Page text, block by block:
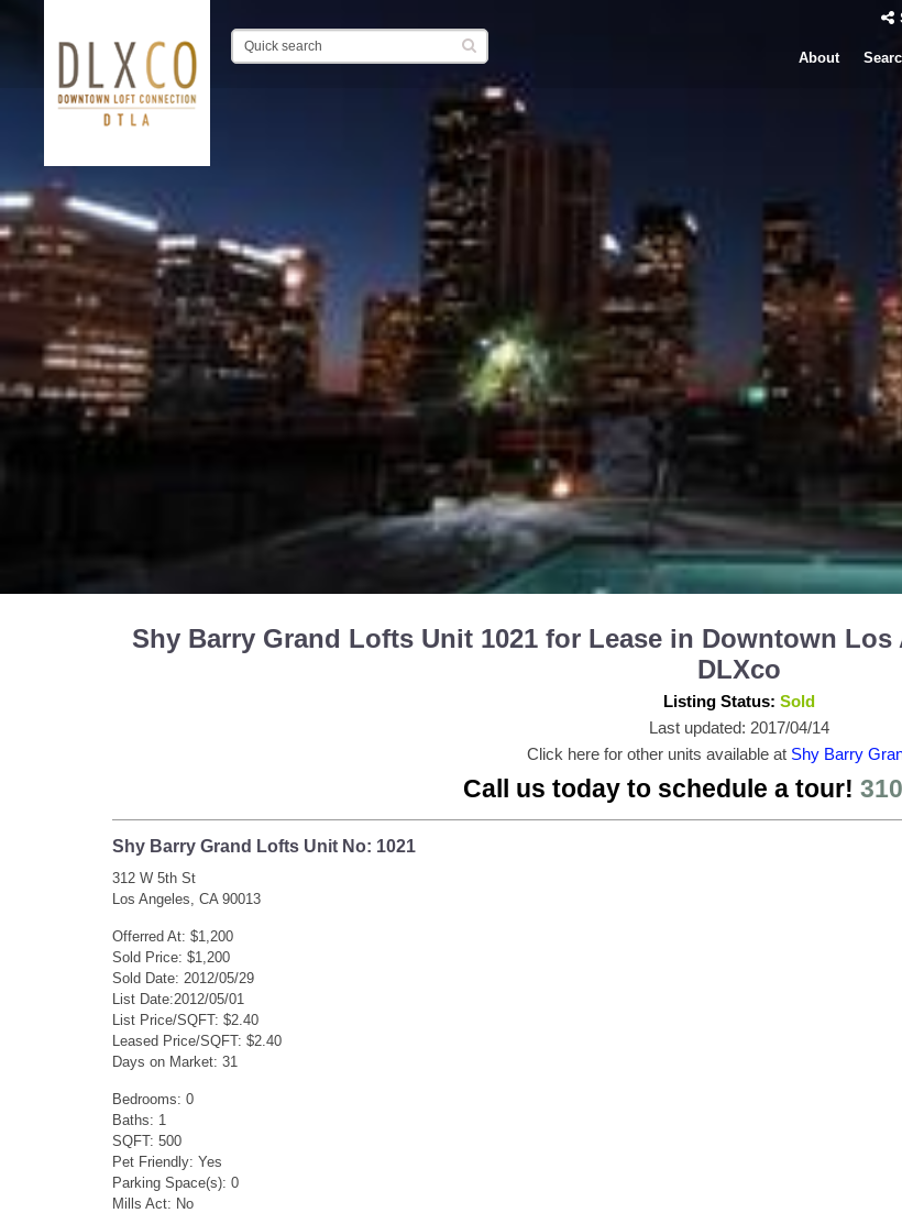
About
Shy Barry Grand Lofts Unit 1021 for Lease in Downtown
DLXco
Listing Status: Sold
Last updated: 2017/04/14
Click here for other units available at Shy Barry
Call us today to schedule a tour!
Shy Barry Grand Lofts Unit No: 1021
312 W 5th St
Los Angeles, CA 90013
Offerred At: $1,200
Sold Price: $1,200
Sold Date: 2012/05/29
List Date:2012/05/01
List Price/SQFT: $2.40
Leased Price/SQFT: $2.40
Days on Market: 31
Bedrooms: 0
Baths: 1
SQFT: 500
Pet Friendly: Yes
Parking Space(s): 0
Mills Act: No